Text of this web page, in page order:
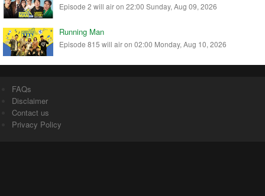
Episode 2 will air on 22:00 Sunday, Aug 09, 2026
Running Man
Episode 815 will air on 02:00 Monday, Aug 10, 2026
FAQs
Disclaimer
Contact us
Privacy Policy